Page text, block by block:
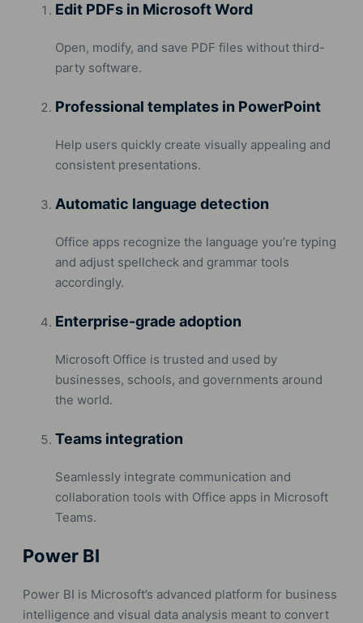
Edit PDFs in Microsoft Word
Open, modify, and save PDF files without third-
party software.
Professional templates in PowerPoint
Help users quickly create visually appealing and
consistent presentations.
Automatic language detection
Office apps recognize the language you’re typing
and adjust spellcheck and grammar tools
accordingly.
Enterprise-grade adoption
Microsoft Office is trusted and used by
businesses, schools, and governments around
the world.
Teams integration
Seamlessly integrate communication and
collaboration tools with Office apps in Microsoft
Teams.
Power BI
Power BI is Microsoft’s advanced platform for business
intelligence and visual data analysis meant to convert